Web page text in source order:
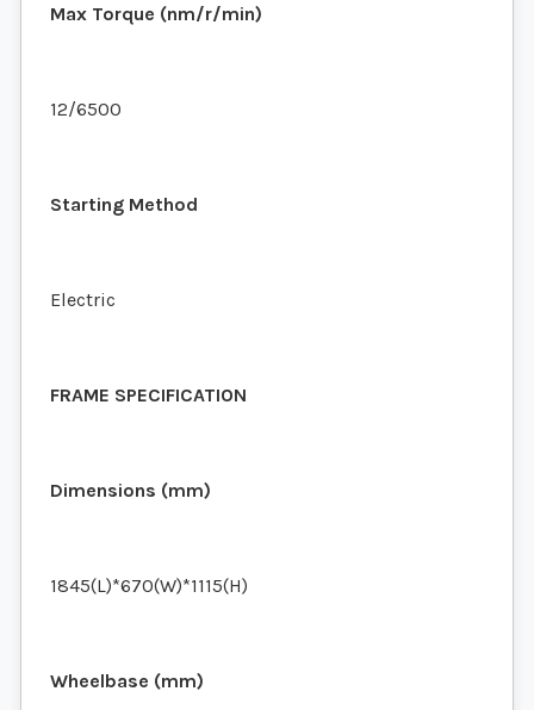
Max Torque (nm/r/min)
12/6500
Starting Method
Electric
FRAME SPECIFICATION
Dimensions (mm)
1845(L)*670(W)*1115(H)
Wheelbase (mm)